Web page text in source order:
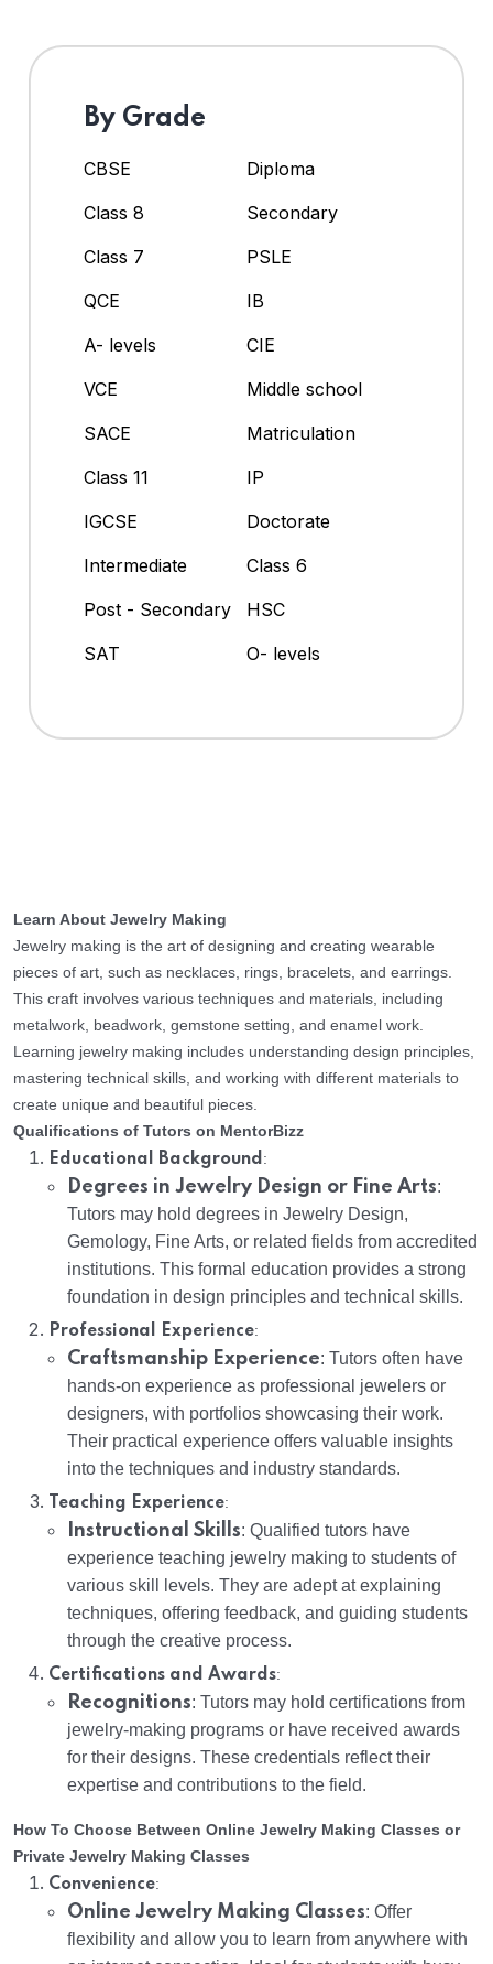
By Grade
CBSE
Diploma
Class 8
Secondary
Class 7
PSLE
QCE
IB
A- levels
CIE
VCE
Middle school
SACE
Matriculation
Class 11
IP
IGCSE
Doctorate
Intermediate
Class 6
Post - Secondary
HSC
SAT
O- levels
Learn About Jewelry Making
Jewelry making is the art of designing and creating wearable
pieces of art, such as necklaces, rings, bracelets, and earrings.
This craft involves various techniques and materials, including
metalwork, beadwork, gemstone setting, and enamel work.
Learning jewelry making includes understanding design principles,
mastering technical skills, and working with different materials to
create unique and beautiful pieces.
Qualifications of Tutors on MentorBizz
Educational Background :
Degrees in Jewelry Design or Fine Arts:
Tutors may hold degrees in Jewelry Design,
Gemology, Fine Arts, or related fields from accredited
institutions. This formal education provides a strong
foundation in design principles and technical skills.
Professional Experience:
Craftsmanship Experience: Tutors often have
hands-on experience as professional jewelers or
designers, with portfolios showcasing their work.
Their practical experience offers valuable insights
into the techniques and industry standards.
Teaching Experience:
Instructional Skills: Qualified tutors have
experience teaching jewelry making to students of
various skill levels. They are adept at explaining
techniques, offering feedback, and guiding students
through the creative process.
Certifications and Awards:
Recognitions: Tutors may hold certifications from
jewelry-making programs or have received awards
for their designs. These credentials reflect their
expertise and contributions to the field.
How To Choose Between Online Jewelry Making Classes or
Private Jewelry Making Classes
Convenience:
Online Jewelry Making Classes: Offer
flexibility and allow you to learn from anywhere with